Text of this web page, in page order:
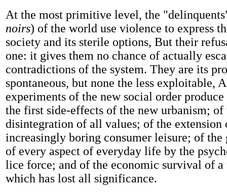
At the most primitive level, the
noirs) of the world use violence to express
society and its sterile options, But their
one: it gives them no chance of actually
contradictions of the system. They are its
spontaneous, but none the less exploitable,
experiments of the new social order
the first side-effects of the new urbanism; of
disintegration of all values; of the extension
increasingly boring consumer leisure; of
of every aspect of everyday life by the
lice force; and of the economic survival of
which has lost all significance.